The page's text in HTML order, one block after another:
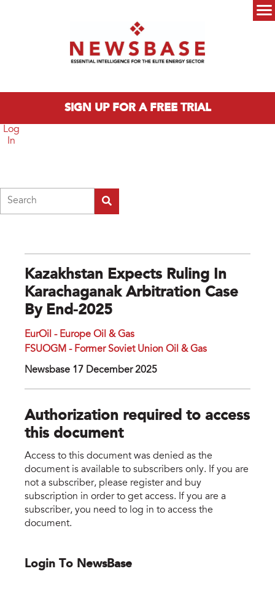
SIGN UP FOR A FREE TRIAL
Log
In
Kazakhstan Expects Ruling In
Karachaganak Arbitration Case
By End-2025
EurOil - Europe Oil & Gas
FSUOGM - Former Soviet Union Oil & Gas
Newsbase 17 December 2025
Authorization required to access
this document
Access to this document was denied as the
document is available to subscribers only. If you are
not a subscriber, please register and buy
subscription in order to get access. If you are a
subscriber, you need to log in to access the
document.
Login To NewsBase